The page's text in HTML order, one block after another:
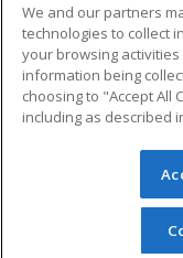
Military
Financial
Help
© 2026 ed2go, a
reserved. The
redistributed
permission
We and our partners
technologies to collect
your browsing
information being
choosing to "Accept All
including as described